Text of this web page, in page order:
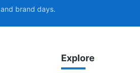
brand days.
Explore